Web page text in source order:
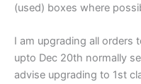
(used) boxes where
I am upgrading all orders
upto Dec 20th normally
advise upgrading to 1st